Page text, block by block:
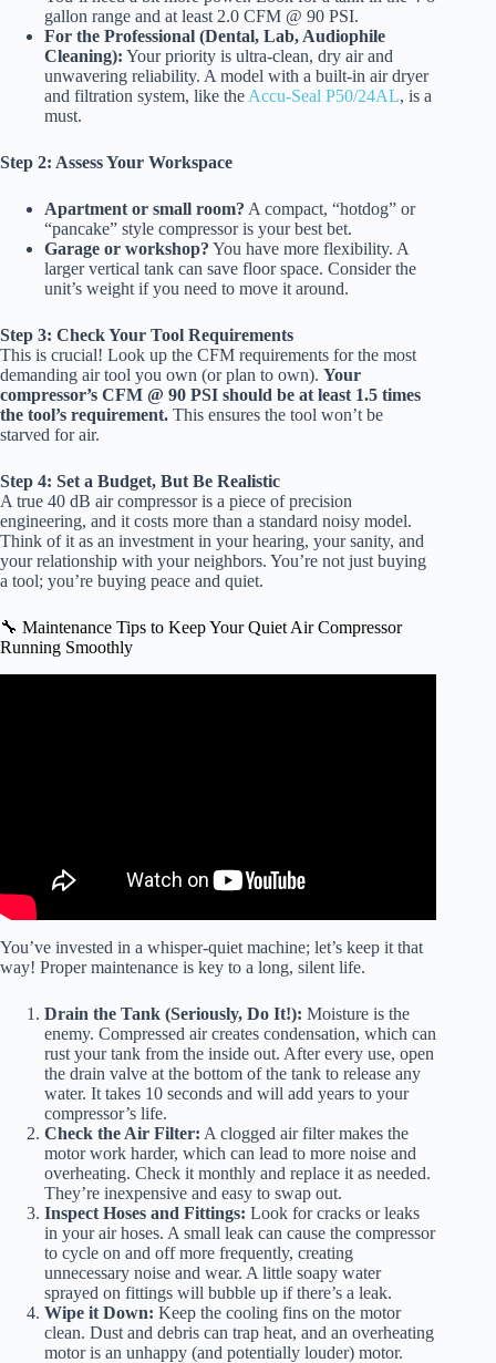
gallon range and at least 2.0 CFM @ 90 PSI.
For the Professional (Dental, Lab, Audiophile
Cleaning): Your priority is ultra-clean, dry air and
unwavering reliability. A model with a built-in air dryer
and filtration system, like the Accu-Seal P50/24AL, is a
must.
Step 2: Assess Your Workspace
Apartment or small room? A compact, “hotdog” or
“pancake” style compressor is your best bet.
Garage or workshop? You have more flexibility. A
larger vertical tank can save floor space. Consider the
unit’s weight if you need to move it around.
Step 3: Check Your Tool Requirements
This is crucial! Look up the CFM requirements for the most
demanding air tool you own (or plan to own). Your
compressor’s CFM @ 90 PSI should be at least 1.5 times
the tool’s requirement. This ensures the tool won’t be
starved for air.
Step 4: Set a Budget, But Be Realistic
A true 40 dB air compressor is a piece of precision
engineering, and it costs more than a standard noisy model.
Think of it as an investment in your hearing, your sanity, and
your relationship with your neighbors. You’re not just buying
a tool; you’re buying peace and quiet.
🔧 Maintenance Tips to Keep Your Quiet Air Compressor
Running Smoothly
You’ve invested in a whisper-quiet machine; let’s keep it that
way! Proper maintenance is key to a long, silent life.
Drain the Tank (Seriously, Do It!): Moisture is the
enemy. Compressed air creates condensation, which can
rust your tank from the inside out. After every use, open
the drain valve at the bottom of the tank to release any
water. It takes 10 seconds and will add years to your
compressor’s life.
Check the Air Filter: A clogged air filter makes the
motor work harder, which can lead to more noise and
overheating. Check it monthly and replace it as needed.
They’re inexpensive and easy to swap out.
Inspect Hoses and Fittings: Look for cracks or leaks
in your air hoses. A small leak can cause the compressor
to cycle on and off more frequently, creating
unnecessary noise and wear. A little soapy water
sprayed on fittings will bubble up if there’s a leak.
Wipe it Down: Keep the cooling fins on the motor
clean. Dust and debris can trap heat, and an overheating
motor is an unhappy (and potentially louder) motor.